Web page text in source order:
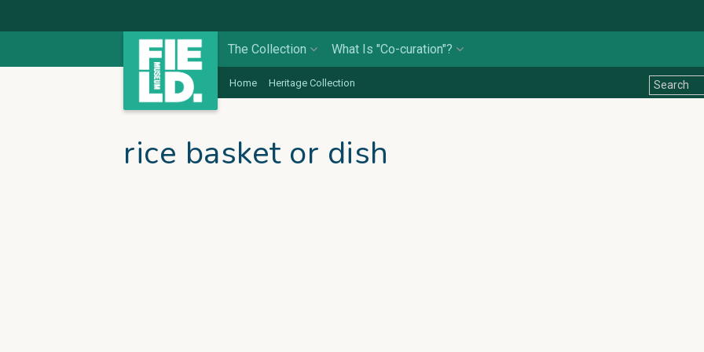
The Collection What Is "Co-curation"?
Home Heritage Collection
rice basket or dish